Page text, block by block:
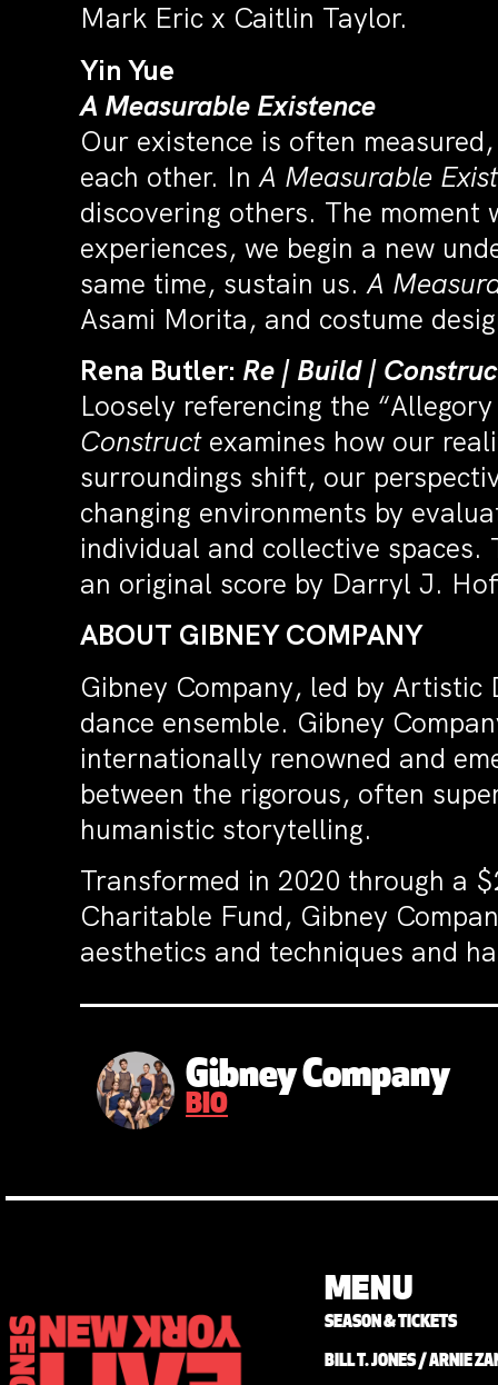
Mark Eric x Caitlin Taylor.
Yin Yue
A Measurable Existence
Our existence is often
each other. InA Measurable
discovering others. The
experiences, we begin a new
same time, sustain us.A
Asami Morita, and costume
Rena Butler: Re | Build |
Loosely referencing the
Constructexamines how our
surroundings shift, our
changing environments by
individual and collective spaces.
an original score by Darryl J.
ABOUT GIBNEY COMPANY
Gibney Company, led by
dance ensemble. Gibney
internationally renowned and
between the rigorous, often
humanistic storytelling.
Transformed in 2020 through a
Charitable Fund, Gibney
aesthetics and techniques and
Gibney Company
BIO
MENU
SEASON & TICKETS
BILL T. JONES / ARNIE